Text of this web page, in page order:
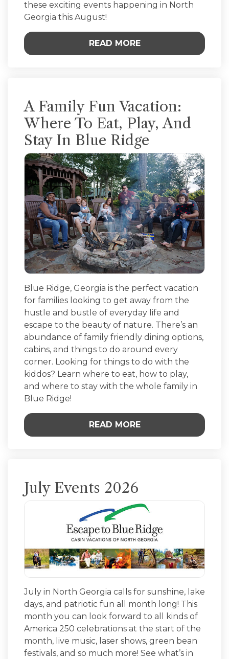
these exciting events happening in North
Georgia this August!
READ MORE
A Family Fun Vacation:
Where To Eat, Play, And
Stay In Blue Ridge
Blue Ridge, Georgia is the perfect vacation
for families looking to get away from the
hustle and bustle of everyday life and
escape to the beauty of nature. There’s an
abundance of family friendly dining options,
cabins, and things to do around every
corner. Looking for things to do with the
kiddos? Learn where to eat, how to play,
and where to stay with the whole family in
Blue Ridge!
READ MORE
July Events 2026
July in North Georgia calls for sunshine, lake
days, and patriotic fun all month long! This
month you can look forward to all kinds of
America 250 celebrations at the start of the
month, live music, laser shows, green bean
festivals, and so much more! See what’s in